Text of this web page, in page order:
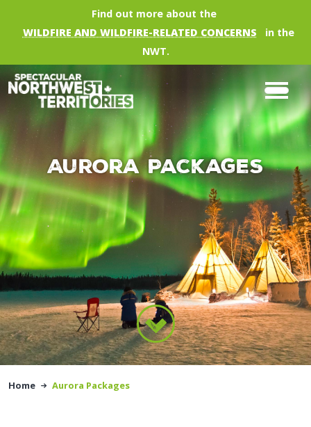
Skip to main contentFind out more about the
WILDFIRE AND WILDFIRE-RELATED CONCERNS
in the
NWT.
Aurora Packages
Home Aurora Packages